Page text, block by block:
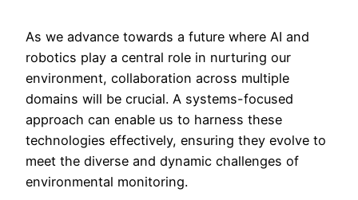
As we advance towards a future where AI and
robotics play a central role in nurturing our
environment, collaboration across multiple
domains will be crucial. A systems-focused
approach can enable us to harness these
technologies effectively, ensuring they evolve to
meet the diverse and dynamic challenges of
environmental monitoring.